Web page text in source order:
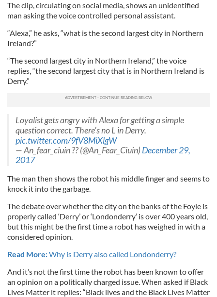
The clip, circulating on social media, shows an unidentified
man asking the voice controlled personal assistant.
“Alexa,” he asks, “what is the second largest city in Northern
Ireland?”
“The second largest city in Northern Ireland,” the voice
replies, “the second largest city that is in Northern Ireland is
Derry.”
Loyalist gets angry with Alexa for getting a simple
question correct. There’s no L in Derry.
pic.twitter.com/9fV8MiXlgW
— An_fear_ciuin ?? (@An_Fear_Ciuin)December 29,
2017
The man then shows the robot his middle finger and seems to
knock it into the garbage.
The debate over whether the city on the banks of the Foyle is
properly called ‘Derry’ or ‘Londonderry’ is over 400 years old,
but this might be the first time a robot has weighed in with a
considered opinion.
Read More:Why is Derry also called Londonderry?
And it’s not the first time the robot has been known to offer
an opinion on a politically charged issue. When asked if Black
Lives Matter it replies: “Black lives and the Black Lives Matter